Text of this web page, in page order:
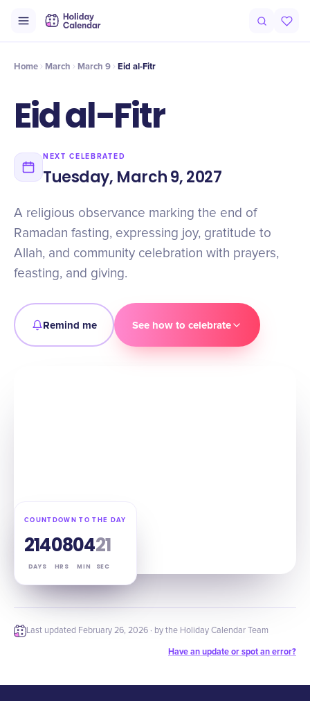
Intro Timeline
Home March March 9 Eid al-Fitr
Eid al-Fitr
NEXT CELEBRATED
Tuesday, March 9, 2027
A religious observance marking the end of
Ramadan fasting, expressing joy, gratitude to
Allah, and community celebration with prayers,
feasting, and giving.
Remind me See how to celebrate
COUNTDOWN TO THE DAY
214
DAYS
08
HRS
04
MIN
20
SEC
Last updated February 26, 2026 · by the Holiday Calendar Team
Have an update or spot an error?